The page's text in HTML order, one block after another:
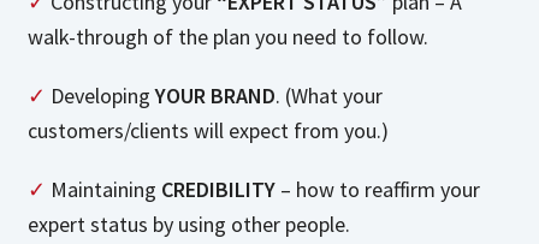
walk-through of the plan you need to follow.
✓ DevelopingYOUR BRAND. (What your
customers/clients will expect from you.)
✓ Maintaining CREDIBILITY– how to reaffirm your
expert status by using other people.